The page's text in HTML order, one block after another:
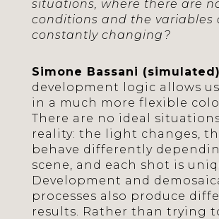
situations, where there are
conditions and the variables
constantly changing?
Simone Bassani
development logic allows
in a much more flexible
There are no ideal
reality: the light changes,
behave differently
scene, and each shot is
Development and
processes also produce
results. Rather than trying